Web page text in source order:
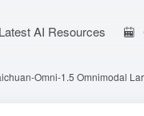
Latest AI Resources
Omni-1.5 Omnimodal